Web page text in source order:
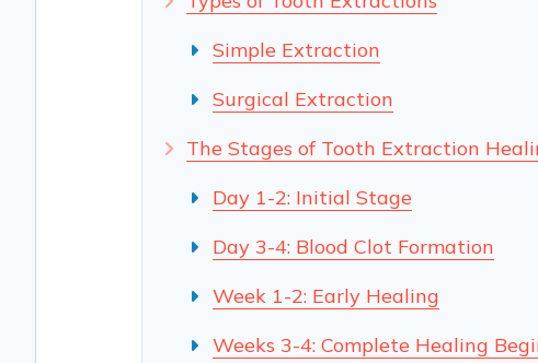
Simple Extraction
Surgical Extraction
The Stages of Tooth Extraction
Day 1-2: Initial Stage
Day 3-4: Blood Clot Formation
Week 1-2: Early Healing
Weeks 3-4: Complete Healing